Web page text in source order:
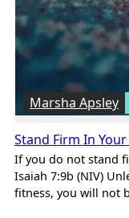
Marsha Apsley
Stand Firm In
If you do not stand
Isaiah 7:9b (NIV)
fitness, you will not